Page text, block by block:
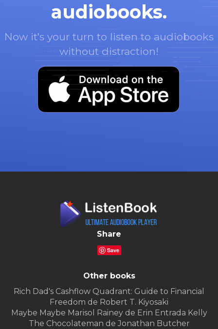
audiobooks.
Now it's your turn to listen to audiobooks
without distraction!
Share
Save
Other books
Rich Dad's Cashflow Quadrant: Guide to Financial
Freedom de Robert T. Kiyosaki
Maybe Maybe Marisol Rainey de Erin Entrada Kelly
The Chocolateman de Jonathan Butcher